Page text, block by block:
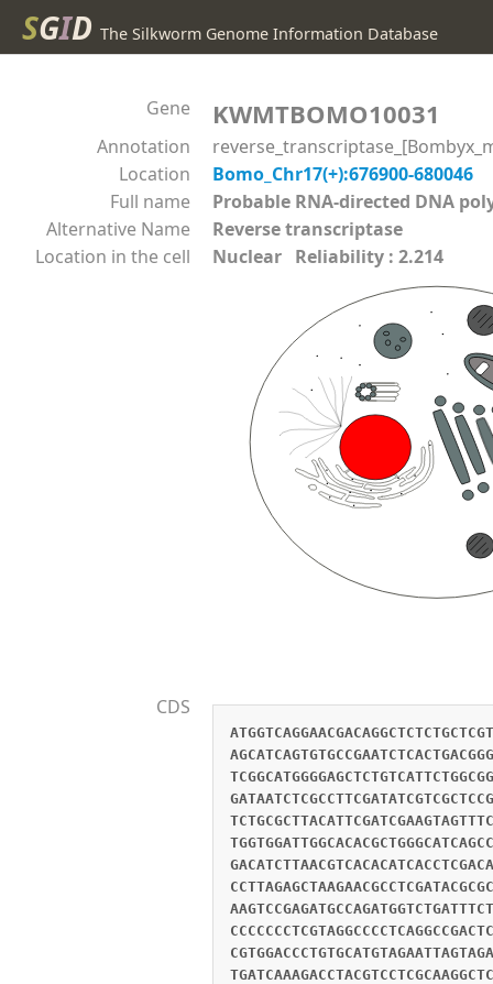
SGID The Silkworm Genome Information Database
Gene KWMTBOMO10031
Annotation
Location
Bomo_Chr17(+):676900-680046
Full name
Probable RNA-directed DNA
Alternative Name
Reverse transcriptase
Location in the cell
Nuclear Reliability : 2.214
CDS